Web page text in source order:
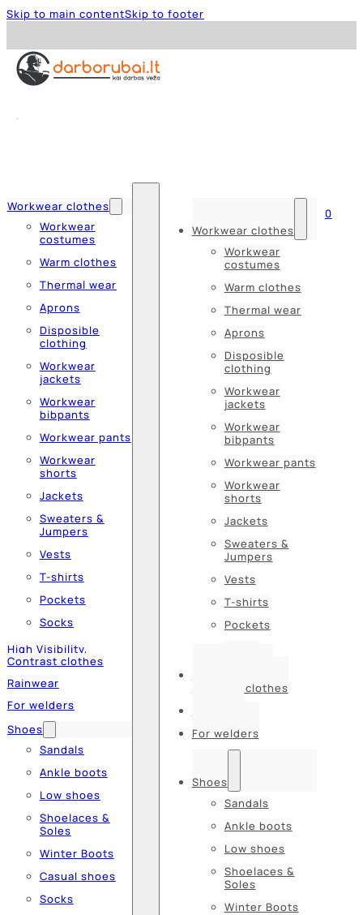
Skip to main contentSkip to footer
Workwear clothes
Workwear
costumes
Warm clothes
Thermal wear
Aprons
Disposible
clothing
Workwear
jackets
Workwear
bibpants
Workwear pants
Workwear
shorts
Jackets
Sweaters &
Jumpers
Vests
T-shirts
Pockets
Socks
High Visibility,
Contrast clothes
Rainwear
For welders
Shoes
Sandals
Ankle boots
Low shoes
Shoelaces &
Soles
Winter Boots
Casual shoes
Socks
Workwear clothes
Workwear
costumes
Warm clothes
Thermal wear
Aprons
Disposible
clothing
Workwear
jackets
Workwear
bibpants
Workwear pants
Workwear
shorts
Jackets
Sweaters &
Jumpers
Vests
T-shirts
Pockets
Contrast clothes
For welders
Shoes
Sandals
Ankle boots
Low shoes
Shoelaces &
Soles
Winter Boots
0